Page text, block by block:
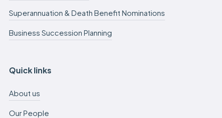
Superannuation & Death Benefit Nominations
Business Succession Planning
Quick links
About us
Our People